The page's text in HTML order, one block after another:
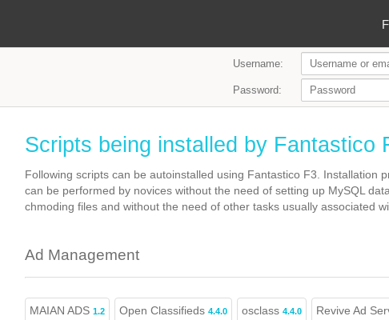
Username:
Password:
Scripts being installed by Fantastico
Following scripts can be autoinstalled using Fantastico F3. Installation
can be performed by novices without the need of setting up MySQL
chmoding files and without the need of other tasks usually associated
Ad Management
MAIAN ADS 1.2 Open Classifieds 4.4.0 osclass 4.4.0 Revive Ad